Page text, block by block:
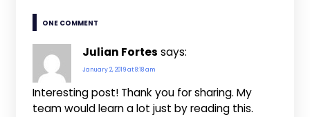
ONE COMMENT
Julian Fortes says:
January 2, 2019 at 8:18 am
Interesting post! Thank you for sharing. My
team would learn a lot just by reading this.